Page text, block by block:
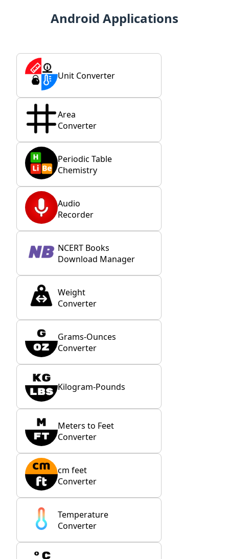
Android Applications
Unit Converter
Area
Converter
Periodic Table
Chemistry
Audio
Recorder
NCERT Books
Download Manager
Weight
Converter
Grams-Ounces
Converter
Kilogram-Pounds
Meters to Feet
Converter
cm feet
Converter
Temperature
Converter